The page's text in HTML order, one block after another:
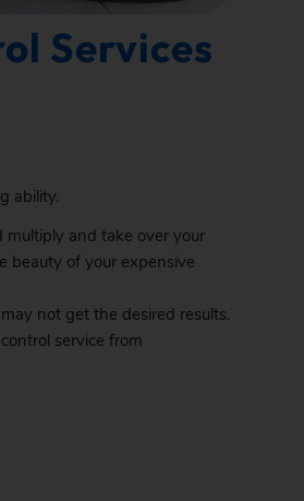
Services
ability.
and take over your
beauty of your expensive
not get the desired results.
service from